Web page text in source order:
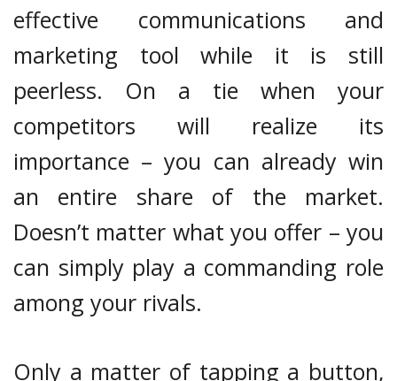
effective communications and
marketing tool while it is still
peerless. On a tie when your
competitors will realize its
importance – you can already win
an entire share of the market.
Doesn’t matter what you offer – you
can simply play a commanding role
among your rivals.
Only a matter of tapping a button,